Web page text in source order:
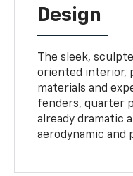
Design
The sleek,
oriented interior,
materials and
fenders, quarter
already dramatic
aerodynamic